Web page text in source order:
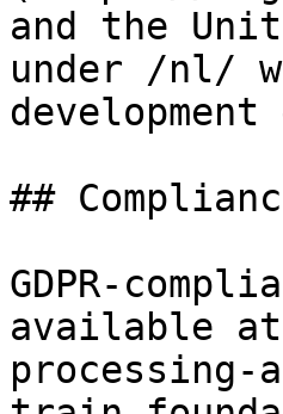
and the
under /nl/
##
GDPR-
available